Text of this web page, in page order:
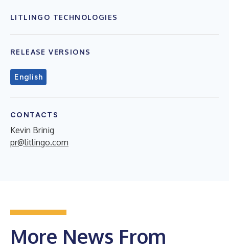
LITLINGO TECHNOLOGIES
RELEASE VERSIONS
English
CONTACTS
Kevin Brinig
pr@litlingo.com
More News From